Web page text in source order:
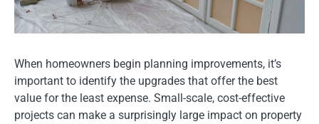
When homeowners begin planning improvements, it’s
important to identify the upgrades that offer the best
value for the least expense. Small-scale, cost-effective
projects can make a surprisingly large impact on property